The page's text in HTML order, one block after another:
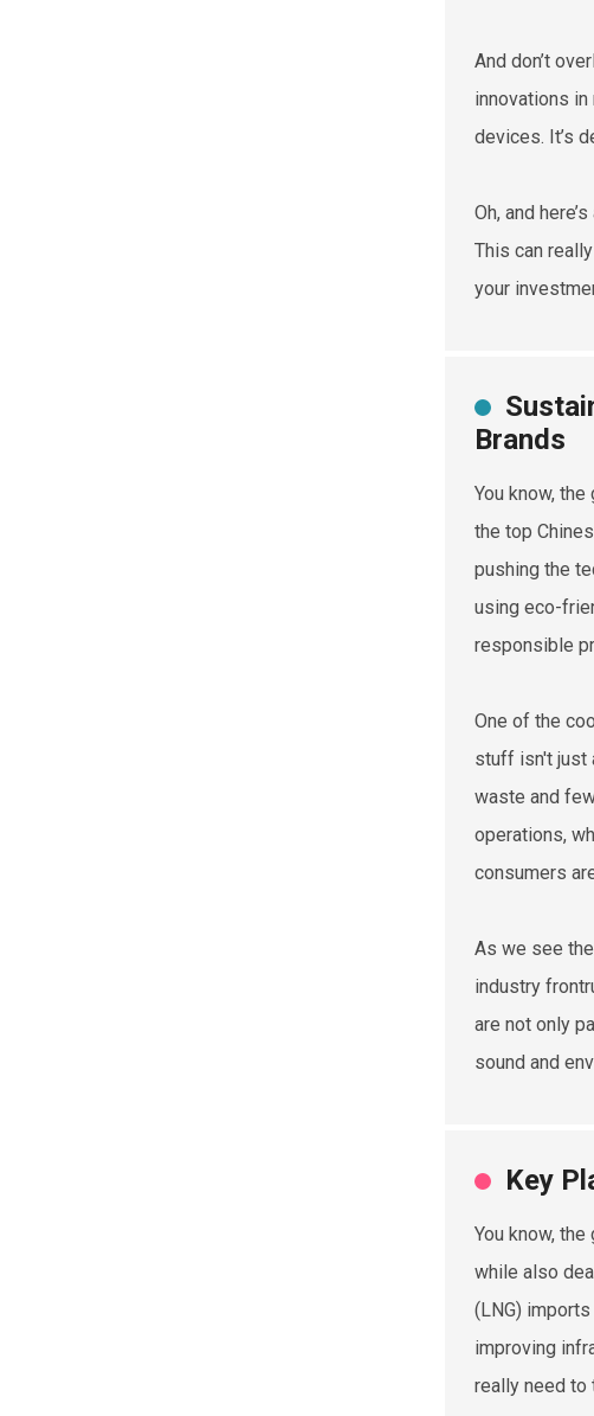
And don’t
innovations
devices. It’s
Oh, and
This can
your
Brands
You know,
the top
pushing the
using eco-
responsible
One of the
stuff isn't just
waste and
operations,
consumers
As we see
industry
are not only
sound and
Key
You know,
while also
(LNG)
improving
really need to